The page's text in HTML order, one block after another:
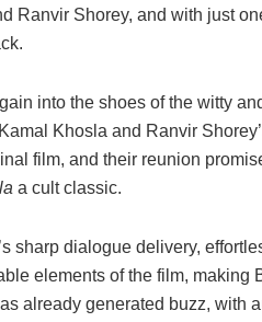
Ranvir Shorey, and with just
into the shoes of the witty
Khosla and Ranvir
film, and their reunion
a cult classic.
sharp dialogue delivery,
elements of the film, making
already generated buzz, with